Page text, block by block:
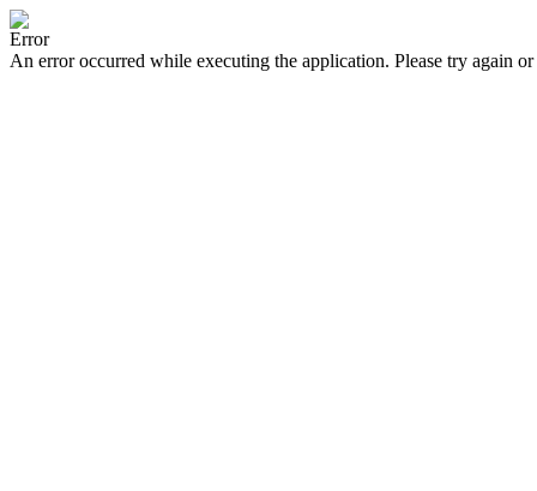
Error
An error occurred while executing the application. Please try again